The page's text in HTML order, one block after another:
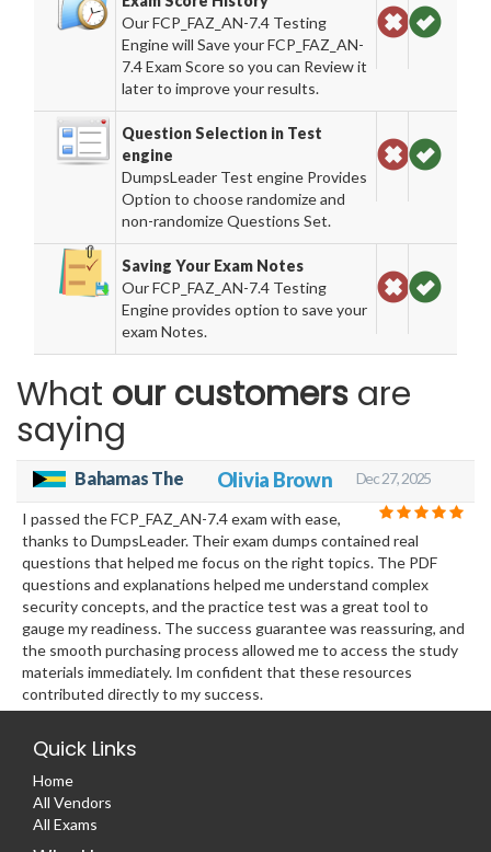
Our FCP_FAZ_AN-7.4 Testing
Engine will Save your FCP_FAZ_AN-
7.4 Exam Score so you can Review it
later to improve your results.
Question Selection in Test
engine
DumpsLeader Test engine Provides
Option to choose randomize and
non-randomize Questions Set.
Saving Your Exam Notes
Our FCP_FAZ_AN-7.4 Testing
Engine provides option to save your
exam Notes.
What our customers are
saying
Bahamas The Olivia Brown Dec 27, 2025
I passed the FCP_FAZ_AN-7.4 exam with ease,
thanks to DumpsLeader. Their exam dumps contained real
questions that helped me focus on the right topics. The PDF
questions and explanations helped me understand complex
security concepts, and the practice test was a great tool to
gauge my readiness. The success guarantee was reassuring, and
the smooth purchasing process allowed me to access the study
materials immediately. Im confident that these resources
contributed directly to my success.
Quick Links
Home
All Vendors
All Exams